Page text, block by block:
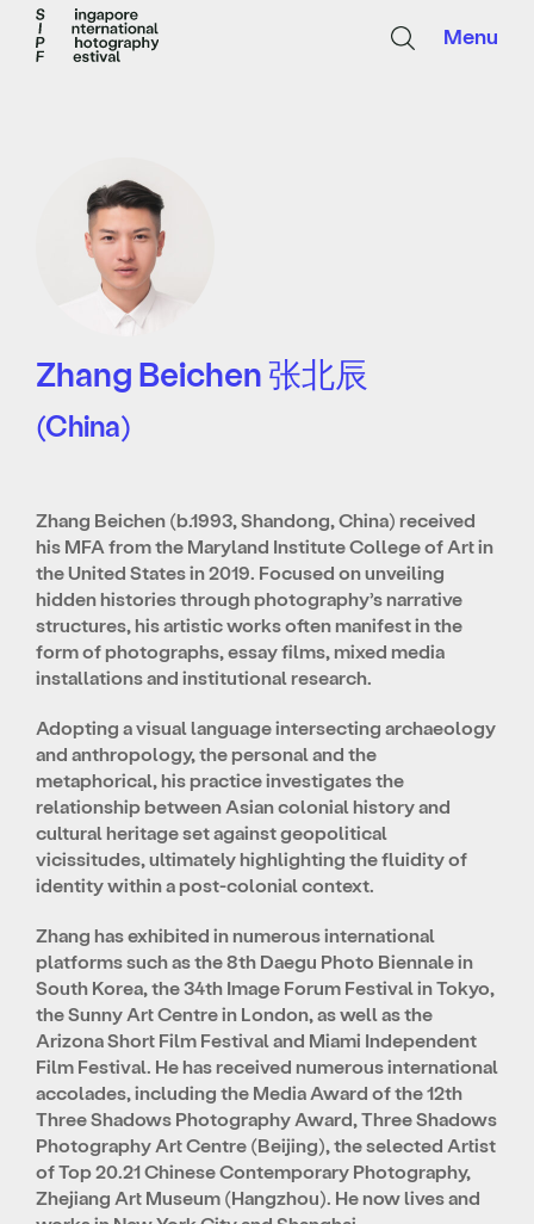
Menu
Zhang Beichen 张北辰
(China)
Zhang Beichen (b.1993, Shandong, China) received
his MFA from the Maryland Institute College of Art in
the United States in 2019. Focused on unveiling
hidden histories through photography’s narrative
structures, his artistic works often manifest in the
form of photographs, essay films, mixed media
installations and institutional research.
Adopting a visual language intersecting archaeology
and anthropology, the personal and the
metaphorical, his practice investigates the
relationship between Asian colonial history and
cultural heritage set against geopolitical
vicissitudes, ultimately highlighting the fluidity of
identity within a post-colonial context.
Zhang has exhibited in numerous international
platforms such as the 8th Daegu Photo Biennale in
South Korea, the 34th Image Forum Festival in Tokyo,
the Sunny Art Centre in London, as well as the
Arizona Short Film Festival and Miami Independent
Film Festival. He has received numerous international
accolades, including the Media Award of the 12th
Three Shadows Photography Award, Three Shadows
Photography Art Centre (Beijing), the selected Artist
of Top 20.21 Chinese Contemporary Photography,
Zhejiang Art Museum (Hangzhou). He now lives and